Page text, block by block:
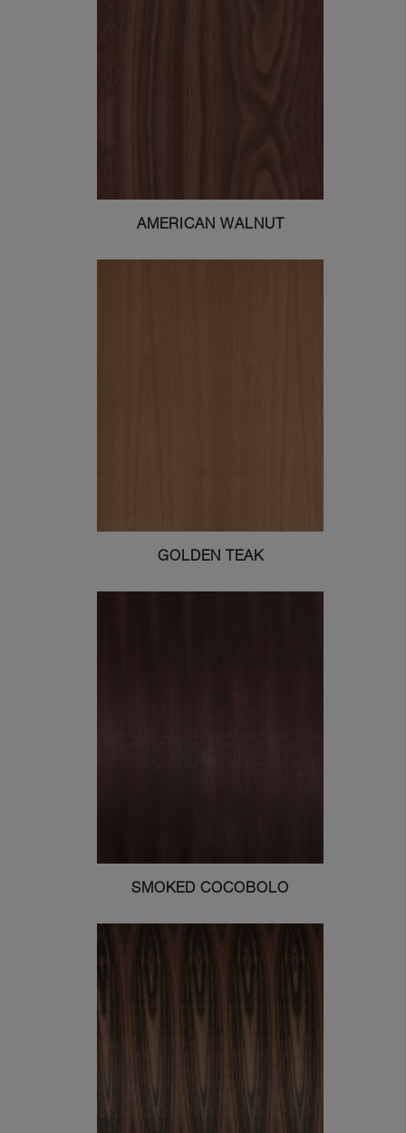
AMERICAN WALNUT
GOLDEN TEAK
SMOKED COCOBOLO